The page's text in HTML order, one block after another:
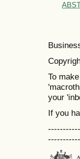
To
your
If you